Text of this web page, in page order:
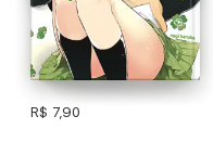
R$ 7,90